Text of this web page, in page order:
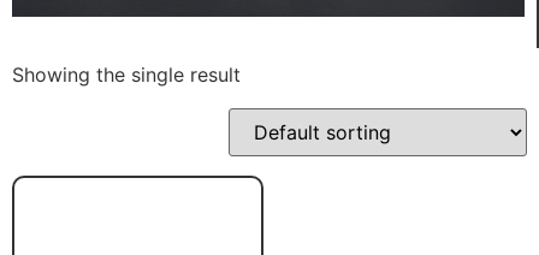
Showing the single result